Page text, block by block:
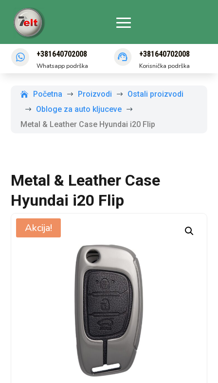
+381640702008
Whatsapp podrška
+381640702008
Korisnička podrška
Početna $ Proizvodi $ Ostali proizvodi
$ Obloge za auto kljuceve $
Metal & Leather Case Hyundai i20 Flip
Metal & Leather Case
Hyundai i20 Flip
Akcija!